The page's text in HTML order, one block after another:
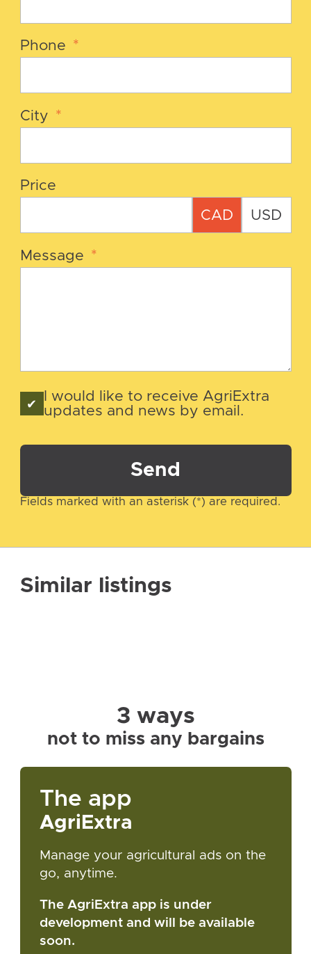
Phone *
City *
Price
CAD USD
Message *
I would like to receive AgriExtra
updates and news by email.
Send
Fields marked with an asterisk (*) are required.
Similar listings
3 ways
not to miss any bargains
The app
AgriExtra
Manage your agricultural ads on the
go, anytime.
The AgriExtra app is under
development and will be available
soon.